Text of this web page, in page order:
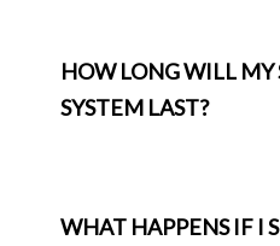
HOW LONG WILL MY
SYSTEM LAST?
WHAT HAPPENS IF I